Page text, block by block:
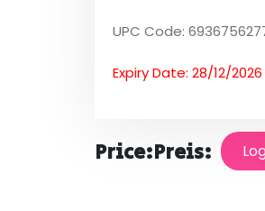
UPC Code:
Expiry Date: 28/12/2026
Price:Preis: